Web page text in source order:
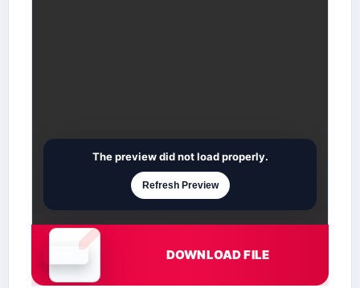
Document is loading
The preview did not load properly.
Refresh Preview
DOWNLOAD FILE